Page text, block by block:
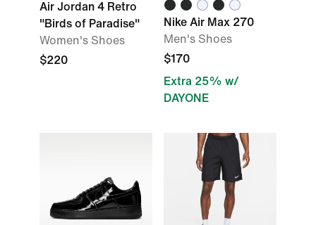
Air Jordan 4 Retro
"Birds of Paradise"
Women's Shoes
$220
Nike Air Max 270
Men's Shoes
$170
Extra 25% w/
DAYONE